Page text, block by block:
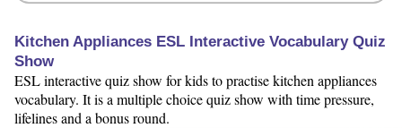
Kitchen Appliances ESL Interactive Vocabulary Quiz
Show
ESL interactive quiz show for kids to practise kitchen appliances
vocabulary. It is a multiple choice quiz show with time pressure,
lifelines and a bonus round.